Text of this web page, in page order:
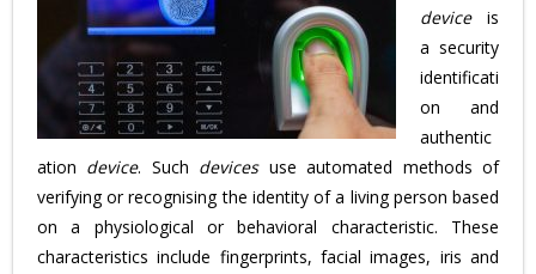
deviceis
a security
identificati
on and
authentic
ation device. Such devicesuse automated methods of
verifying or recognising the identity of a living person based
on a physiological or behavioral characteristic. These
characteristics include fingerprints, facial images, iris and